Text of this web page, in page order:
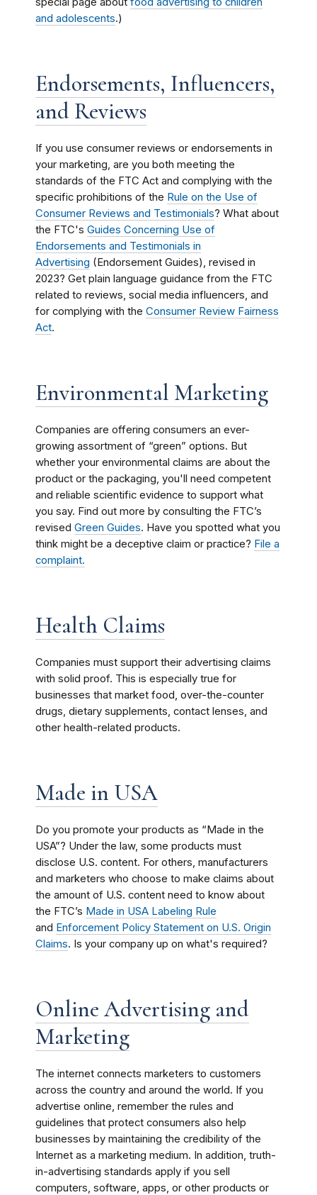
and adolescents.)
Endorsements, Influencers,
and Reviews
If you use consumer reviews or endorsements in
your marketing, are you both meeting the
standards of the FTC Act and complying with the
specific prohibitions of the Rule on the Use of
Consumer Reviews and Testimonials? What about
the FTC's Guides Concerning Use of
Endorsements and Testimonials in
Advertising (Endorsement Guides), revised in
2023? Get plain language guidance from the FTC
related to reviews, social media influencers, and
for complying with the Consumer Review Fairness
Act.
Environmental Marketing
Companies are offering consumers an ever-
growing assortment of “green” options. But
whether your environmental claims are about the
product or the packaging, you'll need competent
and reliable scientific evidence to support what
you say. Find out more by consulting the FTC’s
revised Green Guides. Have you spotted what you
think might be a deceptive claim or practice? File a
complaint.
Health Claims
Companies must support their advertising claims
with solid proof. This is especially true for
businesses that market food, over-the-counter
drugs, dietary supplements, contact lenses, and
other health-related products.
Made in USA
Do you promote your products as “Made in the
USA”? Under the law, some products must
disclose U.S. content. For others, manufacturers
and marketers who choose to make claims about
the amount of U.S. content need to know about
the FTC’s Made in USA Labeling Rule
and Enforcement Policy Statement on U.S. Origin
Claims. Is your company up on what's required?
Online Advertising and
Marketing
The internet connects marketers to customers
across the country and around the world. If you
advertise online, remember the rules and
guidelines that protect consumers also help
businesses by maintaining the credibility of the
Internet as a marketing medium. In addition, truth-
in-advertising standards apply if you sell
computers, software, apps, or other products or